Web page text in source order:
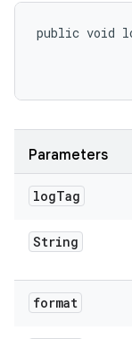
public void
Parameters
logTag
String
format